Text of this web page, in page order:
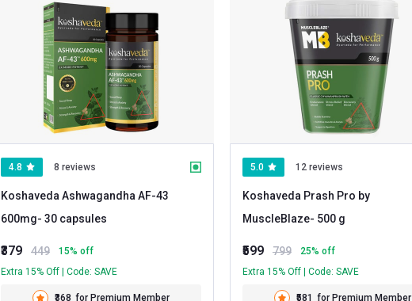
4.8 8 reviews
Koshaveda Ashwagandha AF-43
600mg
- 30 capsules
₹379 449 15% off
Extra 15% Off | Code: SAVE
₹368 for Premium Member
5.0 12 reviews
Koshaveda Prash Pro by
MuscleBlaze
- 500 g
₹599 799 25% off
Extra 15% Off | Code: SAVE
₹581 for Premium Member